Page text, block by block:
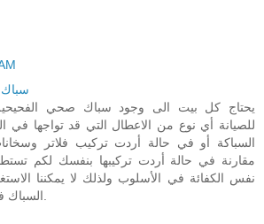
يحتاج كل بيت الى وجود سباك صحي
للصيانة أي نوع من الاعطال التي قد تواجها في
السباكة أو في حالة أردت تركيب فلاتر
مقارنة في حالة أردت تركيبها بنفسك لكم
نفس الكفائة في الأسلوب ولذلك لا يمكننا